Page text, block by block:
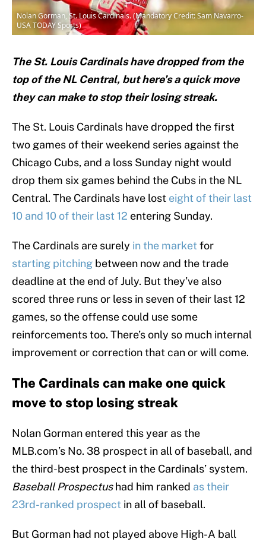
Nolan Gorman, St. Louis Cardinals. (Mandatory Credit: Sam Navarro-
USA TODAY Sports)
The St. Louis Cardinals have dropped from the
top of the NL Central, but here’s a quick move
they can make to stop their losing streak.
The St. Louis Cardinals have dropped the first
two games of their weekend series against the
Chicago Cubs, and a loss Sunday night would
drop them six games behind the Cubs in the NL
Central. The Cardinals have lost eight of their last
10 and 10 of their last 12 entering Sunday.
The Cardinals are surely in the market for
starting pitching between now and the trade
deadline at the end of July. But they’ve also
scored three runs or less in seven of their last 12
games, so the offense could use some
reinforcements too. There’s only so much internal
improvement or correction that can or will come.
The Cardinals can make one quick
move to stop losing streak
Nolan Gorman entered this year as the
MLB.com’s No. 38 prospect in all of baseball, and
the third-best prospect in the Cardinals’ system.
Baseball Prospectushad him ranked as their
23rd-ranked prospect in all of baseball.
But Gorman had not played above High-A ball